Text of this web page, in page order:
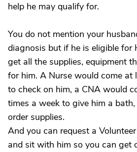
help he may qualify for.
You do not mention your
diagnosis but if he is eligible for
get all the supplies, equipment
for him. A Nurse would come at
to check on him, a CNA would
times a week to give him a
order supplies.
And you can request a
and sit with him so you can get